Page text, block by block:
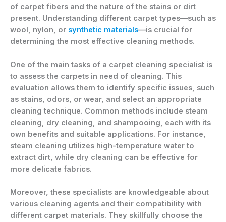
of carpet fibers and the nature of the stains or dirt
present. Understanding different carpet types—such as
wool, nylon, or synthetic materials—is crucial for
determining the most effective cleaning methods.
One of the main tasks of a carpet cleaning specialist is
to assess the carpets in need of cleaning. This
evaluation allows them to identify specific issues, such
as stains, odors, or wear, and select an appropriate
cleaning technique. Common methods include steam
cleaning, dry cleaning, and shampooing, each with its
own benefits and suitable applications. For instance,
steam cleaning utilizes high-temperature water to
extract dirt, while dry cleaning can be effective for
more delicate fabrics.
Moreover, these specialists are knowledgeable about
various cleaning agents and their compatibility with
different carpet materials. They skillfully choose the